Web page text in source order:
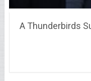
A Thunderbirds